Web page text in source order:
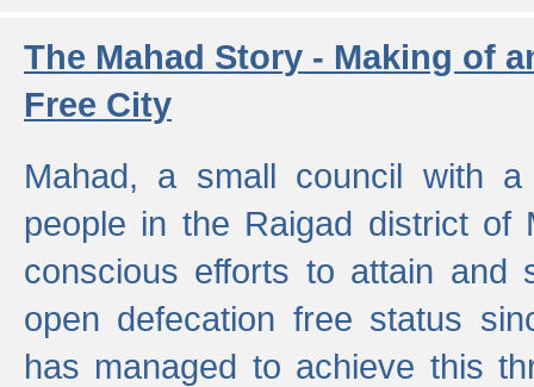
The Mahad Story - Making of
Free City
Mahad, a small council with
people in the Raigad district of
conscious efforts to attain and
open defecation free status
has managed to achieve this